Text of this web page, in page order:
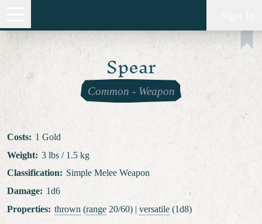
Spear
Common - Weapon
Costs: 1 Gold
Weight: 3 lbs / 1.5 kg
Classification: Simple Melee Weapon
Damage: 1d6
Properties: thrown(range20/60) | versatile(1d8)